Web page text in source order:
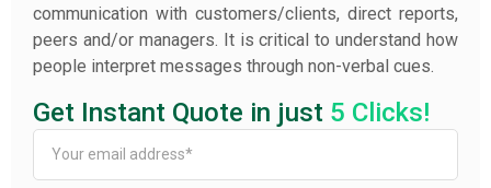
communication with customers/clients, direct reports,
peers and/or managers. It is critical to understand how
people interpret messages through non-verbal cues.
Get Instant Quote in just 5 Clicks!